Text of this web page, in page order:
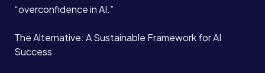
Contact
“overconfidence in AI.”
The Alternative: A Sustainable Framework for AI
Success